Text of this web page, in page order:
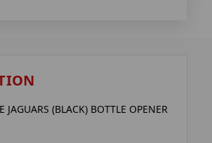
JAGUARS (BLACK) BOTTLE OPENER